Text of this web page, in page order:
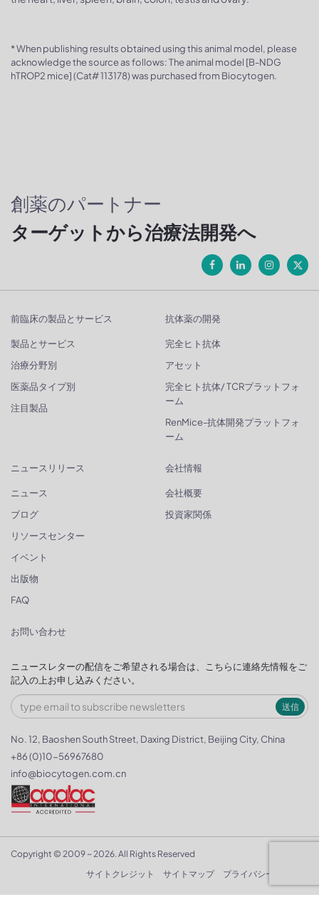
* When publishing results obtained using this animal model, please
acknowledge the source as follows: The animal model [B-NDG
hTROP2 mice] (Cat# 113178) was purchased from Biocytogen.
創薬のパートナー
ターゲットから治療法開発へ
前臨床の製品とサービス
製品とサービス
治療分野別
医薬品タイプ別
注目製品
抗体薬の開発
完全ヒト抗体
アセット
完全ヒト抗体/ TCRプラットフォ
ーム
RenMice-抗体開発プラットフォ
ーム
ニュースリリース
ニュース
ブログ
リソースセンター
イベント
出版物
FAQ
会社情報
会社概要
投資家関係
お問い合わせ
ニュースレターの配信をご希望される場合は、こちらに連絡先情報をご
記入の上お申し込みください。
送信
No. 12, Baoshen South Street, Daxing District, Beijing City, China
+86 (0)10-56967680
info@biocytogen.com.cn
Copyright © 2009 ~ 2026. All Rights Reserved
サイトクレジット
サイトマップ プライバシーポリシー